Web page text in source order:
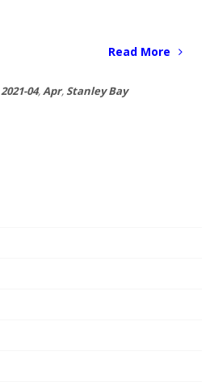
Read More
2021-04,Apr,Stanley Bay